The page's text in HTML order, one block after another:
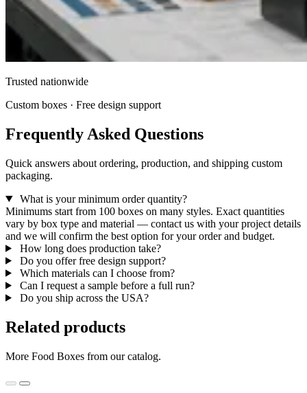
Custom party favor boxes are more than just packaging—they
are an integral part of your event’s presentation. With
Packaging Pyramid
fully customizable boxes that enhance the aesthetic of any
celebration. From elegant weddings to fun-filled birthdays and
corporate giveaways, these boxes add sophistication,
personalization, and a touch of luxury to every event. Make
your celebration unforgettable with party favors that are
beautifully packaged and thoughtfully presented.
Trusted nationwide
Custom boxes · Free design support
Frequently Asked Questions
Quick answers about ordering, production, and shipping custom
packaging.
What is your minimum order quantity?
Minimums start from 100 boxes on many styles. Exact quantities
vary by box type and material — contact us with your project details
and we will confirm the best option for your order and budget.
How long does production take?
Do you offer free design support?
Which materials can I choose from?
Can I request a sample before a full run?
Do you ship across the USA?
Related products
More Food Boxes from our catalog.